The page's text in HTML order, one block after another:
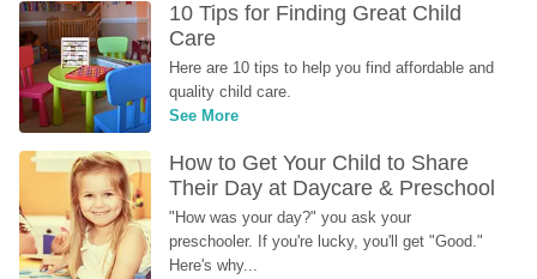
10 Tips for Finding Great Child
Care
Here are 10 tips to help you find affordable and
quality child care.
See More
How to Get Your Child to Share
Their Day at Daycare & Preschool
"How was your day?" you ask your
preschooler. If you're lucky, you'll get "Good."
Here's why...